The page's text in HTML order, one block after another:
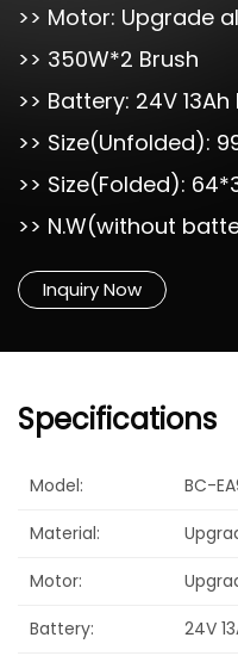
>> Motor: Upgrade
>> 350W*2 Brush
>> Battery: 24V 13Ah
>> Size(Unfolded):
>> Size(Folded):
>> N.W(without
Inquiry Now
Specifications
Model: BC-
Material:
Motor:
Battery:
24V